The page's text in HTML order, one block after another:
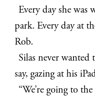
Every day she was
park. Every day at
Rob.
Silas never wanted
say, gazing at his
“We’re going to